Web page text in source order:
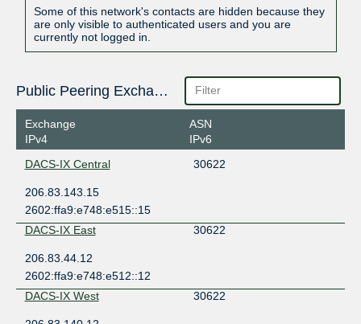
Some of this network's contacts are hidden because they
are only visible to authenticated users and you are
currently not logged in.
Public Peering Exchange Points
Exchange
IPv4
ASN
IPv6
DACS-IX Central
30622
206.83.143.15
2602:ffa9:e748:e515::15
DACS-IX East
30622
206.83.44.12
2602:ffa9:e748:e512::12
DACS-IX West
30622